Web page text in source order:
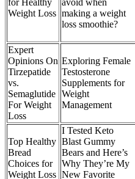
for Healthy
Weight Loss
avoid when
making a weight
loss smoothie?
Expert
Opinions On
Tirzepatide
vs.
Semaglutide
For Weight
Loss
Exploring Female
Testosterone
Supplements for
Weight
Management
Top Healthy
Bread
Choices for
Weight Loss
I Tested Keto
Blast Gummy
Bears and Here’s
Why They’re My
New Favorite